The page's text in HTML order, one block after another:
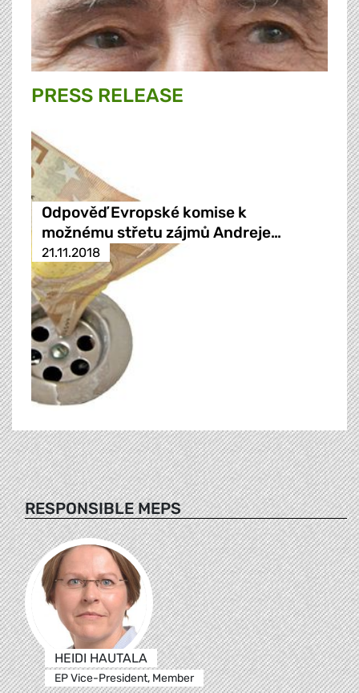
PRESS RELEASE
Odpověď Evropské komise k
možnému střetu zájmů Andreje…
21.11.2018
RESPONSIBLE MEPS
HEIDI HAUTALA
EP Vice-President, Member